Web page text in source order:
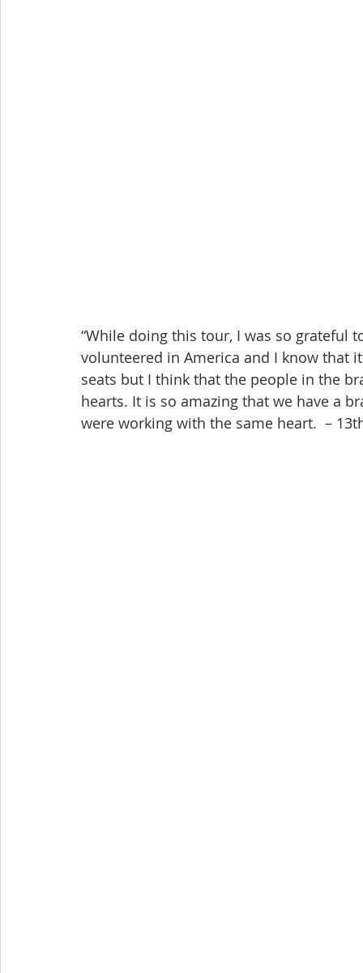
“While doing this tour, I was so grateful
volunteered in America and I know
seats but I think that the people in the
hearts. It is so amazing that we have a
were working with the same heart.  –